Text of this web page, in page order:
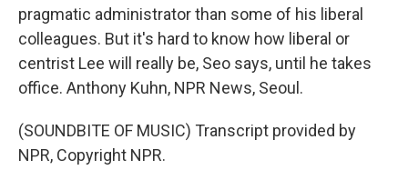
pragmatic administrator than some of his liberal
colleagues. But it's hard to know how liberal or
centrist Lee will really be, Seo says, until he takes
office. Anthony Kuhn, NPR News, Seoul.
(SOUNDBITE OF MUSIC) Transcript provided by
NPR, Copyright NPR.